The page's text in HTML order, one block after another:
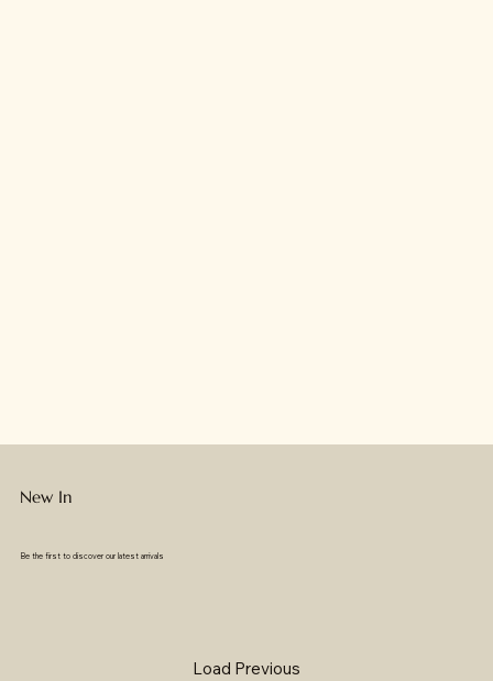
New In
Be the first to discover our latest arrivals
Load Previous